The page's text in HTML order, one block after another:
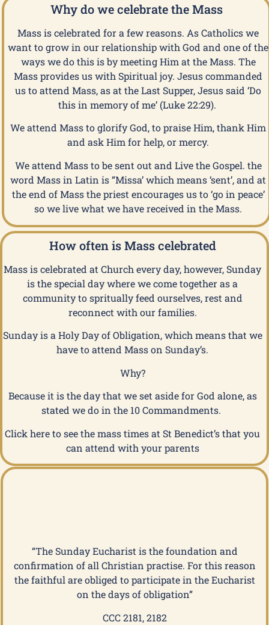
Why do we celebrate the Mass
Mass is celebrated for a few reasons. As Catholics we
want to grow in our relationship with God and one of the
ways we do this is by meeting Him at the Mass. The
Mass provides us with Spiritual joy. Jesus commanded
us to attend Mass, as at the Last Supper, Jesus said ‘Do
this in memory of me’ (Luke 22:29).
We attend Mass to glorify God, to praise Him, thank Him
and ask Him for help, or mercy.
We attend Mass to be sent out and Live the Gospel. the
word Mass in Latin is “Missa’ which means ‘sent’, and at
the end of Mass the priest encourages us to ‘go in peace’
so we live what we have received in the Mass.
How often is Mass celebrated
Mass is celebrated at Church every day, however, Sunday
is the special day where we come together as a
community to spritually feed ourselves, rest and
reconnect with our families.
Sunday is a Holy Day of Obligation, which means that we
have to attend Mass on Sunday’s.
Why?
Because it is the day that we set aside for God alone, as
stated we do in the 10 Commandments.
Click here to see the mass times at St Benedict’s that you
can attend with your parents
“The Sunday Eucharist is the foundation and
confirmation of all Christian practise. For this reason
the faithful are obliged to participate in the Eucharist
on the days of obligation”
CCC 2181, 2182